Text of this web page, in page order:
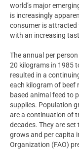
world’s major
is increasingly
consumer is attracted
with an increasing
The annual per
20 kilograms in 1985
resulted in a
each kilogram of beef
based animal feed to
supplies. Population
are a continuation of
decades. They are set
grows and per capita
Organization (FAO)